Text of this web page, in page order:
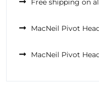
Free shipping on
MacNeil Pivot
MacNeil Pivot